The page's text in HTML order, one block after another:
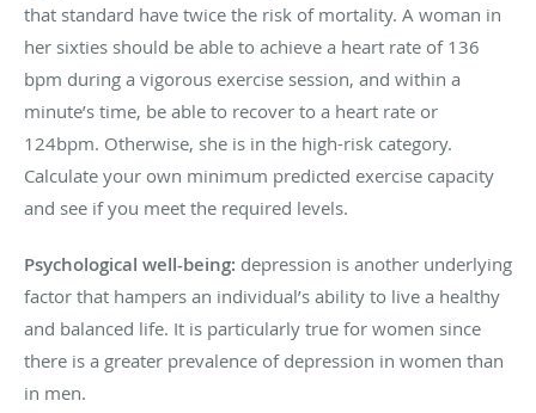
that standard have twice the risk of mortality. A woman in
her sixties should be able to achieve a heart rate of 136
bpm during a vigorous exercise session, and within a
minute’s time, be able to recover to a heart rate or
124bpm. Otherwise, she is in the high-risk category.
Calculate your own minimum predicted exercise capacity
and see if you meet the required levels.
Psychological well-being: depression is another underlying
factor that hampers an individual’s ability to live a healthy
and balanced life. It is particularly true for women since
there is a greater prevalence of depression in women than
in men.